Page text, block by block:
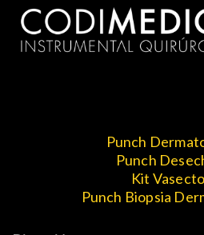
Punch
Punch
Kit
Punch Biopsia